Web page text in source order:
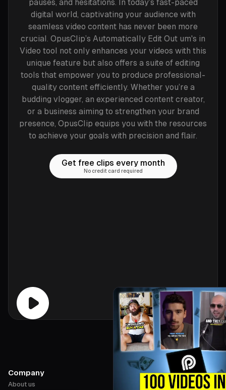
pauses, and hesitations. In today’s fast-paced
digital world, captivating your audience with
seamless video content has never been more
crucial. OpusClip’s Automatically Edit Out um's in
Video tool not only enhances your videos with this
unique feature but also offers a suite of editing
tools that empower you to produce professional-
quality content efficiently. Whether you’re a
budding vlogger, an experienced content creator,
or a business aiming to strengthen your brand
presence, OpusClip equips you with the resources
to achieve your goals with precision and flair.
Get free clips every month
No credit card required
Company
About us